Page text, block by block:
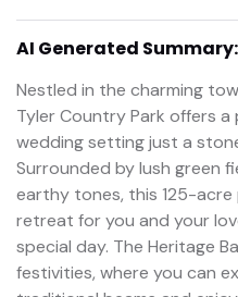
AI Generated Summary:
Nestled in the charming
Tyler Country Park offers
wedding setting just a
Surrounded by lush green
earthy tones, this 125-
retreat for you and your
special day. The Heritage
festivities, where you can